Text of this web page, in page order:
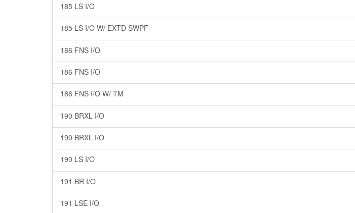
185 LS I/O
185 LS I/O W/ EXTD SWPF
186 FNS I/O
186 FNS I/O
186 FNS I/O W/ TM
190 BRXL I/O
190 BRXL I/O
190 LS I/O
191 BR I/O
191 LSE I/O